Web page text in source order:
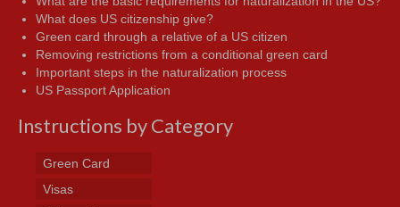
What does US citizenship give?
Green card through a relative of a US citizen
Removing restrictions from a conditional green card
Important steps in the naturalization process
US Passport Application
Instructions by Category
Green Card
Visas